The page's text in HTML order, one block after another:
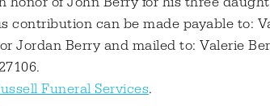
contribution can be made payable to:
Jordan Berry and mailed to: Valerie
Funeral Services.